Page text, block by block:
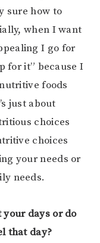
sure how to
when I want
I go for
for it” because I
foods
just about
choices
choices
your needs or
needs.
days or do
that day?